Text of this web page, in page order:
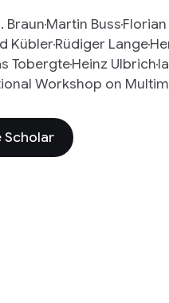
BraunMartin Buss
KüblerRüdiger Lange
TobergteHeinz Ulbrich
Workshop on
Scholar